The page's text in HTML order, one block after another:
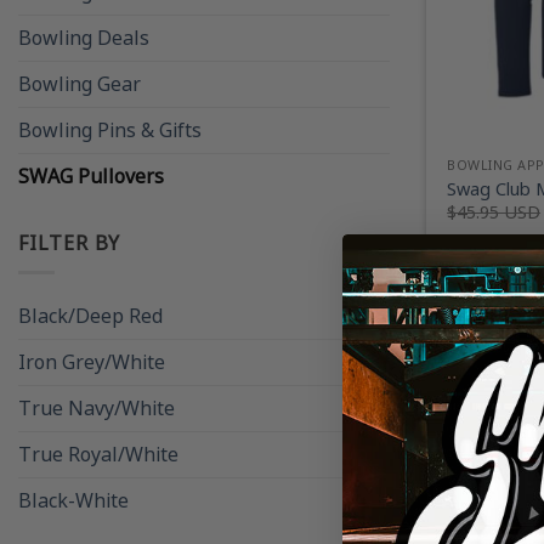
Bowling Deals
Bowling Gear
Bowling Pins & Gifts
SWAG Pullovers
FILTER BY
Black/Deep Red (1)
Iron Grey/White
True Navy/White (1)
True Royal/White
Black-White (1)
BOWLING
Swag Club
$45.95 USD